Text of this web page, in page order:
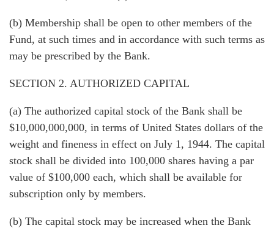
(b) Membership shall be open to other members of the
Fund, at such times and in accordance with such terms as
may be prescribed by the Bank.
SECTION 2. AUTHORIZED CAPITAL
(a) The authorized capital stock of the Bank shall be
$10,000,000,000, in terms of United States dollars of the
weight and fineness in effect on July 1, 1944. The capital
stock shall be divided into 100,000 shares having a par
value of $100,000 each, which shall be available for
subscription only by members.
(b) The capital stock may be increased when the Bank